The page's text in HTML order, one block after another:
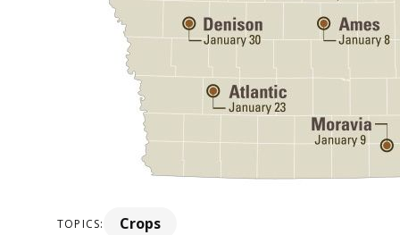
TOPICS:
Crops